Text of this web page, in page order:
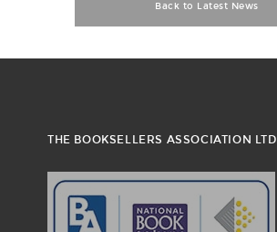
Back to Latest News
THE BOOKSELLERS ASSOCIATION LTD